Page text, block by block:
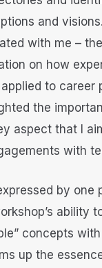
and
with me –
on how
to career
the
aspect that I
with
by one
ability
concepts
up the